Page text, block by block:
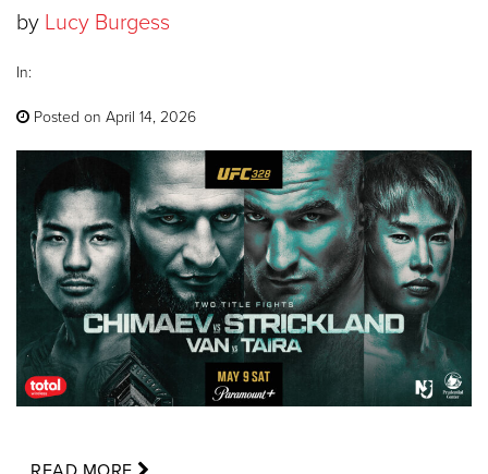
by Lucy Burgess
In:
Posted on April 14, 2026